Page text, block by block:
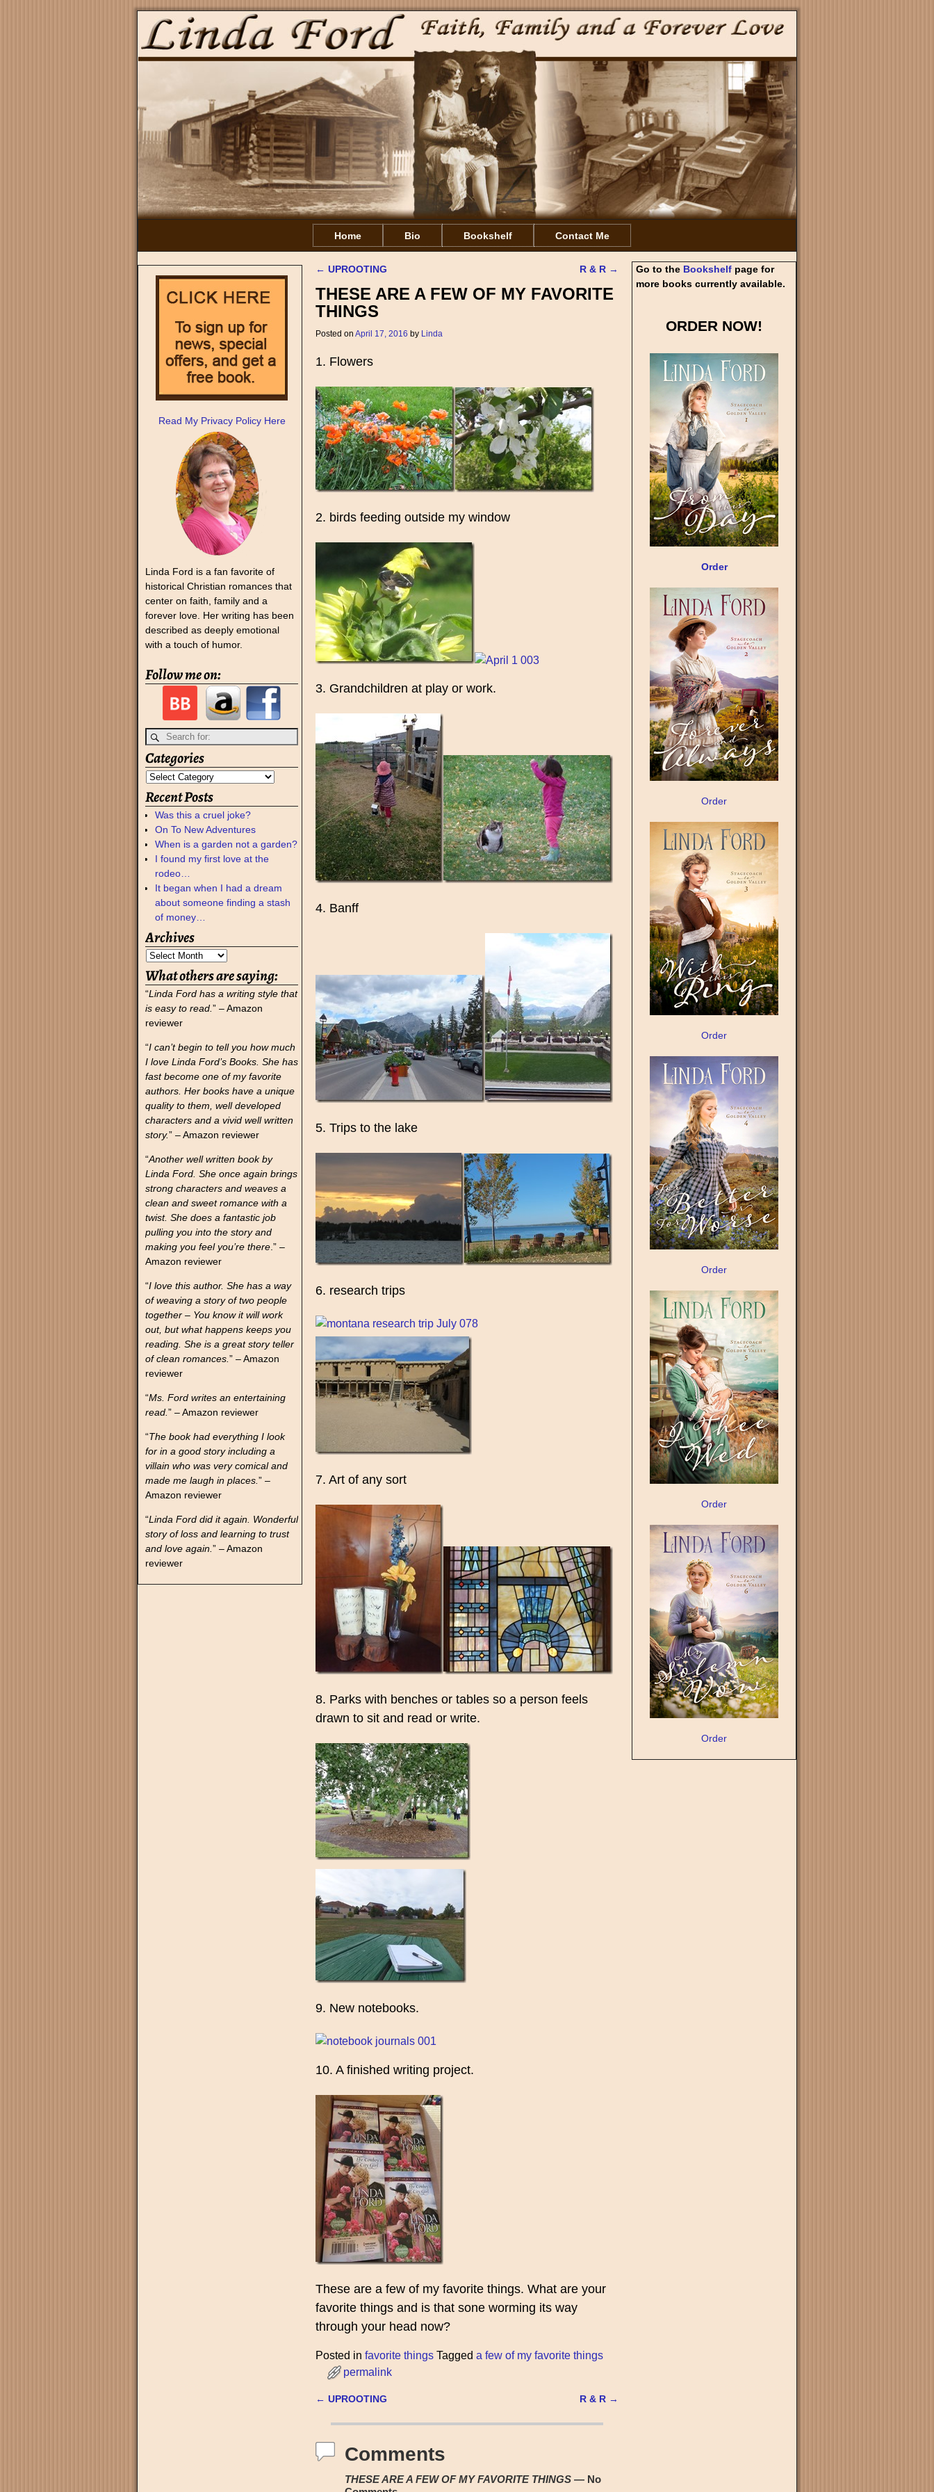
Home Bio Bookshelf Contact Me
← UPROOTING R & R →
THESE ARE A FEW OF MY FAVORITE
THINGS
Posted on April 17, 2016 by Linda
1. Flowers
2. birds feeding outside my window
3. Grandchildren at play or work.
4. Banff
5. Trips to the lake
6. research trips
7. Art of any sort
8. Parks with benches or tables so a person feels
drawn to sit and read or write.
9. New notebooks.
10. A finished writing project.
These are a few of my favorite things. What are your
favorite things and is that sone worming its way
through your head now?
Posted in favorite things Tagged a few of my favorite things
permalink
← UPROOTING R & R →
Comments
THESE ARE A FEW OF MY FAVORITE THINGS— No
Read My Privacy Policy Here
Linda Ford is a fan favorite of
historical Christian romances that
center on faith, family and a
forever love. Her writing has been
described as deeply emotional
with a touch of humor.
Follow me on:
Categories
Recent Posts
Was this a cruel joke?
On To New Adventures
When is a garden not a garden?
I found my first love at the
rodeo…
It began when I had a dream
about someone finding a stash
of money…
Archives
What others are saying:
“Linda Ford has a writing style that
is easy to read. ” – Amazon
reviewer
“I can’t begin to tell you how much
I love Linda Ford’s Books. She has
fast become one of my favorite
authors. Her books have a unique
quality to them, well developed
characters and a vivid well written
story.” – Amazon reviewer
“Another well written book by
Linda Ford. She once again brings
strong characters and weaves a
clean and sweet romance with a
twist. She does a fantastic job
pulling you into the story and
making you feel you’re there .” –
Amazon reviewer
“I love this author. She has a way
of weaving a story of two people
together – You know it will work
out, but what happens keeps you
reading. She is a great story teller
of clean romances. ” – Amazon
reviewer
“Ms. Ford writes an entertaining
read. ” – Amazon reviewer
“The book had everything I look
for in a good story including a
villain who was very comical and
made me laugh in places. ” –
Amazon reviewer
“Linda Ford did it again. Wonderful
story of loss and learning to trust
and love again. ” – Amazon
reviewer
Go to the Bookshelf page for
more books currently available.
ORDER NOW!
Order
Order
Order
Order
Order
Order